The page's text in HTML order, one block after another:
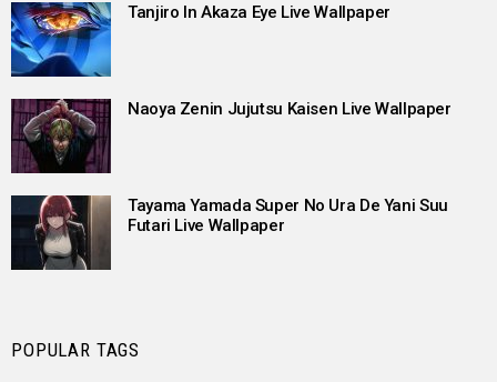
Tanjiro In Akaza Eye Live Wallpaper
Naoya Zenin Jujutsu Kaisen Live Wallpaper
Tayama Yamada Super No Ura De Yani Suu
Futari Live Wallpaper
POPULAR TAGS